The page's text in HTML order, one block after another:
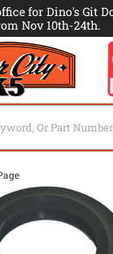
for Dino's Git
Nov 10th-24th.